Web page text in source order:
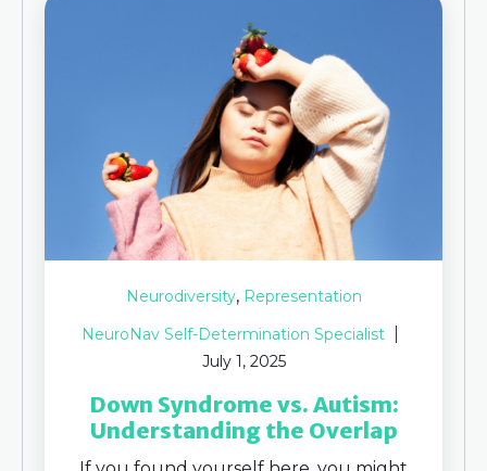
Neurodiversity, Representation
NeuroNav Self-Determination Specialist
July 1, 2025
Down Syndrome vs. Autism:
Understanding the Overlap